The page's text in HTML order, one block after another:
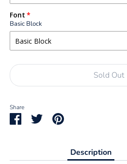
Font
Basic Block
Sold Out
Share
ShareSharePin
Description